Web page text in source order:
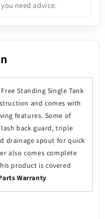
need advice.
Free Standing Single Tank
and comes with
features. Some of
back guard, triple
drainage spout for quick
also comes complete
product is covered
Warranty